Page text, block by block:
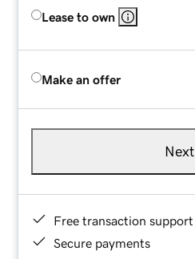
Lease to own
Make an offer
Next
Free transaction support
Secure payments